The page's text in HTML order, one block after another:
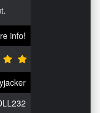
info!